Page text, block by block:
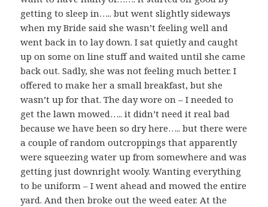
getting to sleep in….. but went slightly sideways
when my Bride said she wasn’t feeling well and
went back in to lay down. I sat quietly and caught
up on some on line stuff and waited until she came
back out. Sadly, she was not feeling much better. I
offered to make her a small breakfast, but she
wasn’t up for that. The day wore on – I needed to
get the lawn mowed….. it didn’t need it real bad
because we have been so dry here….. but there were
a couple of random outcroppings that apparently
were squeezing water up from somewhere and was
getting just downright wooly. Wanting everything
to be uniform – I went ahead and mowed the entire
yard. And then broke out the weed eater. At the